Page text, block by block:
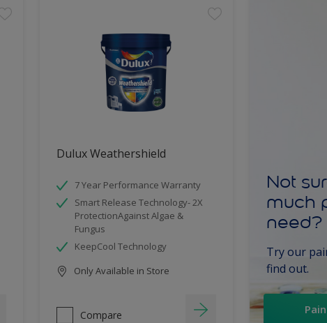
Dulux Weathershield
7 Year Performance Warranty
Smart Release Technology- 2X
ProtectionAgainst Algae &
Fungus
KeepCool Technology
Only Available in Store
Compare
Not
much
need?
Try our
find out.